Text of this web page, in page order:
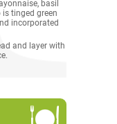
basil
tinged green
incorporated
and layer with